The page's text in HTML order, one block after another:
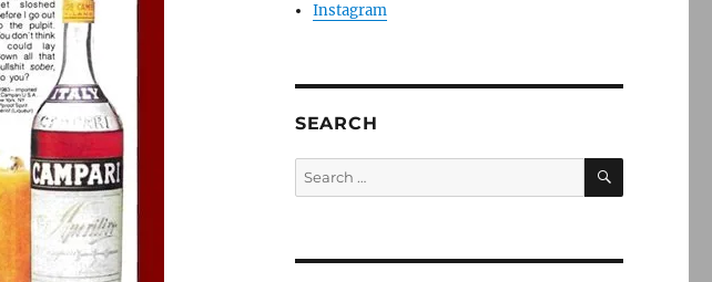
Instagram
SEARCH
Search
for:
SEARCH